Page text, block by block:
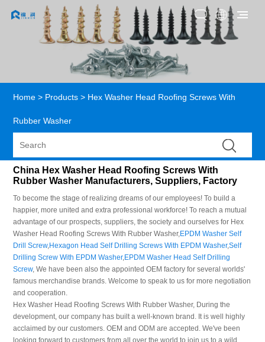
Home > Products > Hex Washer Head Roofing Screws With
Rubber Washer
China Hex Washer Head Roofing Screws With
Rubber Washer Manufacturers, Suppliers, Factory
To become the stage of realizing dreams of our employees! To build a
happier, more united and extra professional workforce! To reach a mutual
advantage of our prospects, suppliers, the society and ourselves for Hex
Washer Head Roofing Screws With Rubber Washer,EPDM Washer Self
Drill Screw,Hexagon Head Self Drilling Screws With EPDM Washer,Self
Drilling Screw With EPDM Washer,EPDM Washer Head Self Drilling
Screw, We have been also the appointed OEM factory for several worlds'
famous merchandise brands. Welcome to speak to us for more negotiation
and cooperation.
Hex Washer Head Roofing Screws With Rubber Washer, During the
development, our company has built a well-known brand. It is well highly
acclaimed by our customers. OEM and ODM are accepted. We've been
looking forward to customers from all over the world to join us to a wild